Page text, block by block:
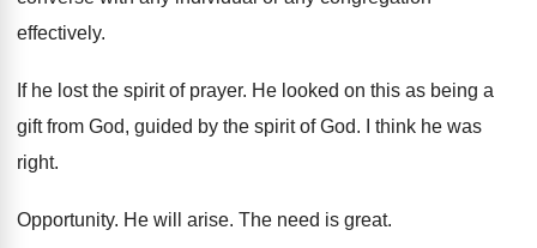
effectively.
If he lost the spirit of prayer. He looked on this as being a
gift from God, guided by the spirit of God.
I think he was
right.
Opportunity. He will arise. The need is great.